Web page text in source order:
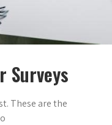
Surveys
These are the